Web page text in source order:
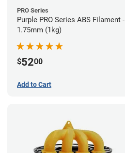
PRO Series
Purple PRO Series ABS Filament -
1.75mm (1kg)
$5200
Add to Cart